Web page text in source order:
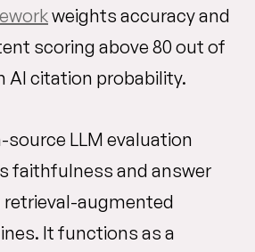
weights accuracy and
scoring above 80 out of
AI citation probability.
source LLM evaluation
faithfulness and answer
retrieval-augmented
It functions as a